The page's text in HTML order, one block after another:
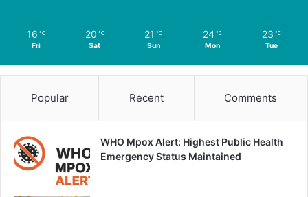
16 ℃
Fri
20 ℃
Sat
21 ℃
Sun
24 ℃
Mon
23 ℃
Tue
Popular Recent Comments
WHO Mpox Alert: Highest Public Health
Emergency Status Maintained